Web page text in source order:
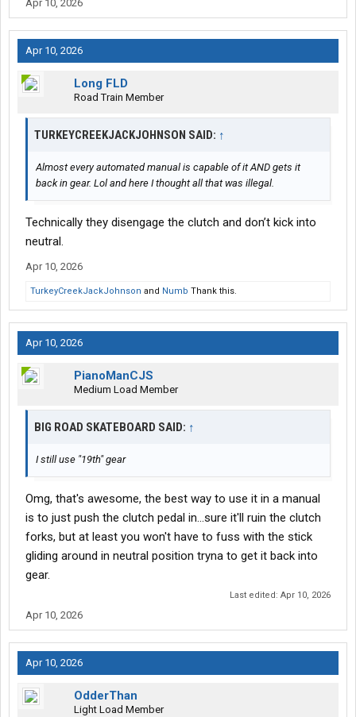
Apr 10, 2026
Apr 10, 2026
Long FLD
Road Train Member
TURKEYCREEKJACKJOHNSON SAID: ↑
Almost every automated manual is capable of it AND gets it
back in gear. Lol and here I thought all that was illegal.
Technically they disengage the clutch and don’t kick into
neutral.
Apr 10, 2026
TurkeyCreekJackJohnson and Numb Thank this.
Apr 10, 2026
PianoManCJS
Medium Load Member
BIG ROAD SKATEBOARD SAID: ↑
I still use "19th" gear
Omg, that's awesome, the best way to use it in a manual
is to just push the clutch pedal in...sure it'll ruin the clutch
forks, but at least you won't have to fuss with the stick
gliding around in neutral position tryna to get it back into
gear.
Last edited: Apr 10, 2026
Apr 10, 2026
Apr 10, 2026
OdderThan
Light Load Member